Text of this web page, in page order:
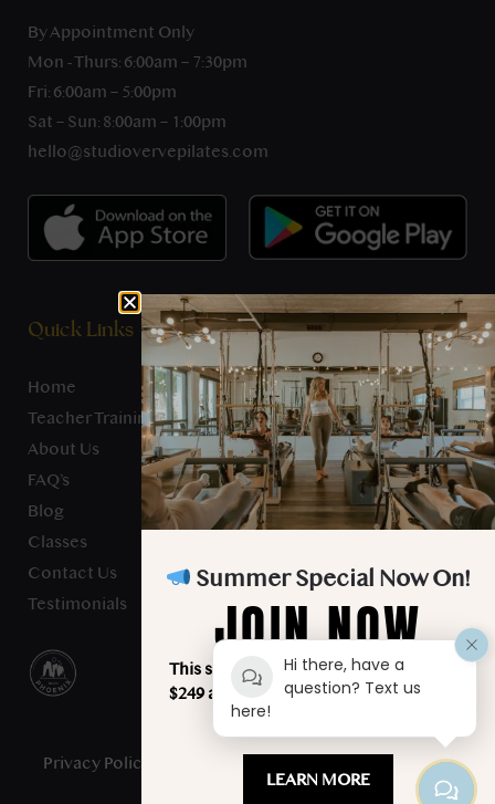
By Appointment Only
Mon - Thurs: 6:00am – 7:30pm
Fri: 6:00am – 5:00pm
Sat – Sun: 8:00am – 1:00pm
hello@studiovervepilates.com
Quick Links
Home
Teacher Training
About Us
FAQ’s
Blog
Classes
Contact Us
Testimonials
Privacy Policy
- Studio Verve Pilates © 2025 - All Rights
Reserved
Hi there, have a
question? Text us
here!
Summer Special Now On!
JOIN NOW
This summer, unlimited classes for just
$249 a month. Your best summer starts
LEARN MORE